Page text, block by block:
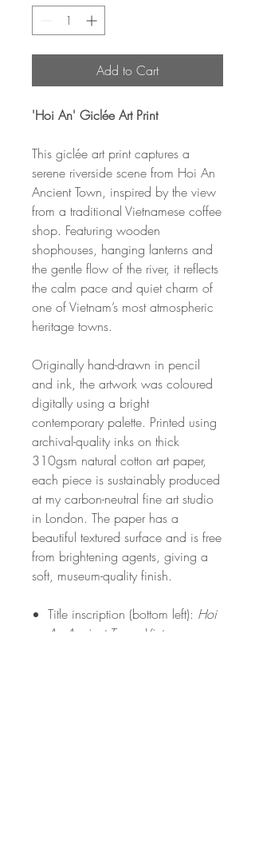
Add to Cart
'Hoi An' Giclée Art Print
This giclée art print captures a
serene riverside scene from Hoi An
Ancient Town, inspired by the view
from a traditional Vietnamese coffee
shop. Featuring wooden
shophouses, hanging lanterns and
the gentle flow of the river, it reflects
the calm pace and quiet charm of
one of Vietnam’s most atmospheric
heritage towns.
Originally hand-drawn in pencil
and ink, the artwork was coloured
digitally using a bright
contemporary palette. Printed using
archival-quality inks on thick
310gsm natural cotton art paper,
each piece is sustainably produced
at my carbon-neutral fine art studio
in London. The paper has a
beautiful textured surface and is free
from brightening agents, giving a
soft, museum-quality finish.
Title inscription (bottom left): Hoi
An Ancient Town, Vietnam